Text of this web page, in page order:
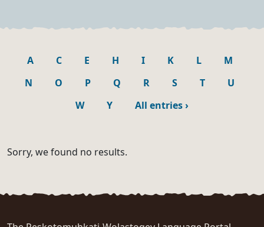
A C E H I K L
M
N
O P Q R S T
U
W
Y All entries›
Sorry, we found no results.